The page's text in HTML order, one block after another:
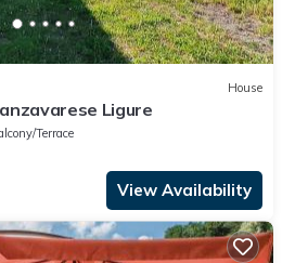
House
Ligure
Terrace
View Availability